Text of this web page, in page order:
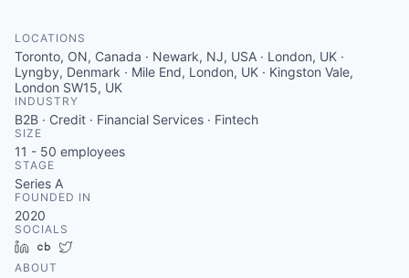
LOCATIONS
Toronto, ON, Canada · Newark, NJ, USA · London, UK ·
Lyngby, Denmark · Mile End, London, UK · Kingston Vale,
London SW15, UK
INDUSTRY
B2B · Credit · Financial Services · Fintech
SIZE
11 - 50 employees
STAGE
Series A
FOUNDED IN
2020
SOCIALS
LinkedInCrunchbase
ABOUT